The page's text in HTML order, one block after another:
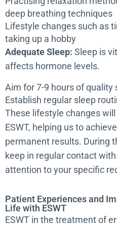
deep breathing techniques
Lifestyle changes such as
taking up a hobby
Adequate Sleep: Sleep is
affects hormone levels.
Aim for 7-9 hours of quality
Establish regular sleep
These lifestyle changes
ESWT, helping us to
permanent results. During
keep in regular contact
attention to your specific
Patient Experiences and
Life with ESWT
ESWT in the treatment of